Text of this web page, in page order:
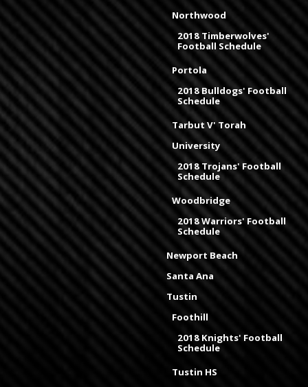
Northwood
2018 Timberwolves'
Football Schedule
Portola
2018 Bulldogs' Football
Schedule
Tarbut V' Torah
University
2018 Trojans' Football
Schedule
Woodbridge
2018 Warriors' Football
Schedule
Newport Beach
Santa Ana
Tustin
Foothill
2018 Knights' Football
Schedule
Tustin HS